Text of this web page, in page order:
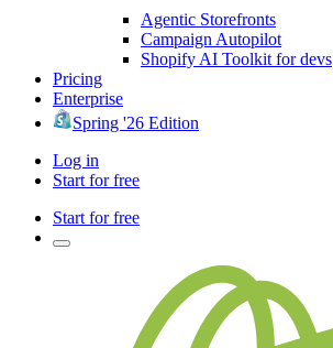
Agentic Storefronts
Campaign Autopilot
Shopify AI Toolkit for devs
Pricing
Enterprise
Spring '26 Edition
Log in
Start for free
Start for free